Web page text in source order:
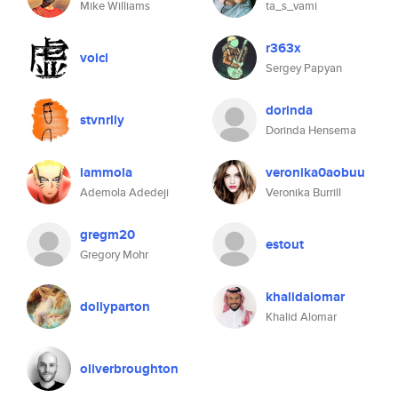
Mike Williams ta_s_vami
voicl r363x
Sergey Papyan
stvnrlly dorinda
Dorinda Hensema
iammola
Ademola Adedeji
veronika0aobuu
Veronika Burrill
gregm20
Gregory Mohr
estout
dollyparton khalidalomar
Khalid Alomar
oliverbroughton